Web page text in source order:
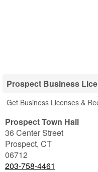
Prospect Business
Get Business Licenses &
Prospect Town Hall
36 Center Street
Prospect, CT
06712
203-758-4461